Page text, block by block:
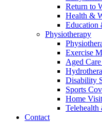
Return to
Health &
Education
Physiotherapy
Exercise
Aged
Disability
Sports
Home
Contact